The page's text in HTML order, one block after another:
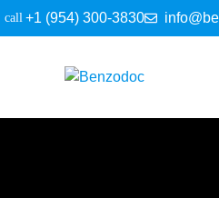
+1 (954) 300-3830